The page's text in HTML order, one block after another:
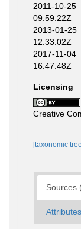
2011-10-25
09:59:22Z
2013-01-25
12:33:02Z
2017-11-04
16:47:48Z
Licensing
Creative
[taxonomic
Sources